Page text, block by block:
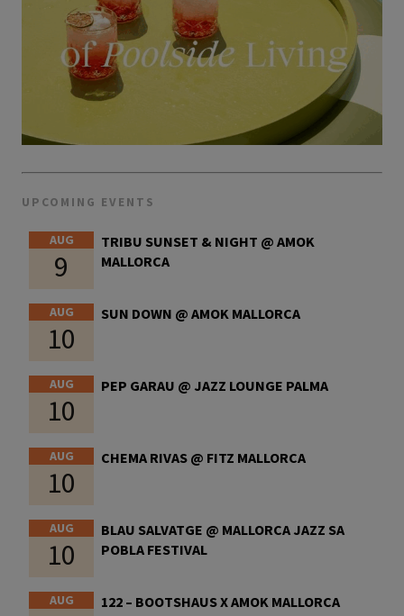
UPCOMING EVENTS
AUG
9
TRIBU SUNSET & NIGHT @ AMOK
MALLORCA
AUG
10
SUN DOWN @ AMOK MALLORCA
AUG
10
PEP GARAU @ JAZZ LOUNGE PALMA
AUG
10
CHEMA RIVAS @ FITZ MALLORCA
AUG
10
BLAU SALVATGE @ MALLORCA JAZZ SA
POBLA FESTIVAL
AUG 122 – BOOTSHAUS X AMOK MALLORCA